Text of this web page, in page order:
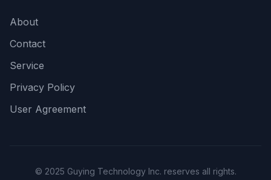
About
Contact
Service
Privacy Policy
User Agreement
© 2025 Guying Technology Inc. reserves all rights.